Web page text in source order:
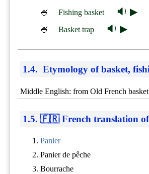
🍧 Fishing basket 🔉 ▶
🍧 Basket trap 🔉 ▶
1.4. Etymology of basket,
Middle English: from Old French
1.5. 🇫🇷 French translation of
Panier
Panier de pêche
Bourrache